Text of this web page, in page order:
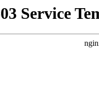
Service